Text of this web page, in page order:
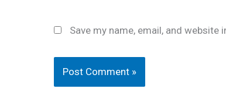
Save my name, email, and